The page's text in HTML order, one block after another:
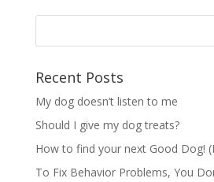
Recent Posts
My dog doesn’t listen to me
Should I give my dog treats?
How to find your next Good Dog!
To Fix Behavior Problems, You